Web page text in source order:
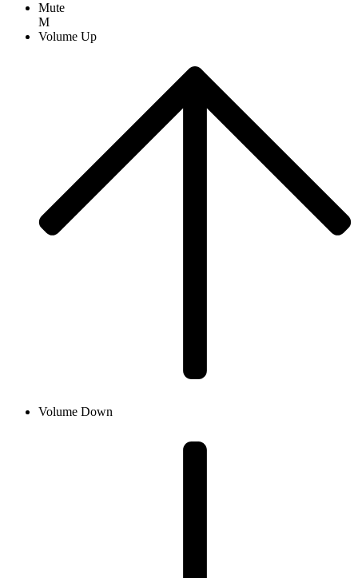
Mute
M
Volume Up
Volume Down